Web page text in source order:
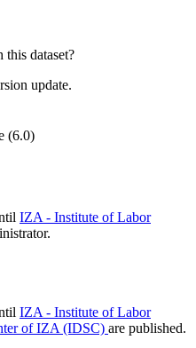
dataset?
update.
(6.0)
IZA - Institute of Labor
IZA - Institute of Labor
of IZA (IDSC) are published.